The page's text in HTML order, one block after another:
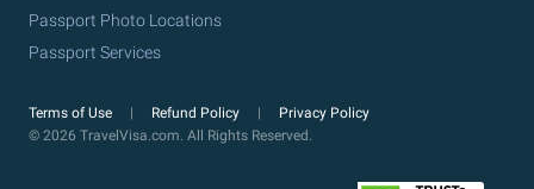
Passport Photo Locations
Passport Services
Terms of Use Refund Policy
Privacy Policy
© 2026 TravelVisa.com. All Rights Reserved.